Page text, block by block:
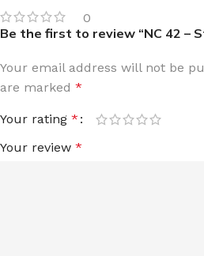
0
Be the first to review “NC 42 –
Your email address will not be
are marked *
Your rating *
Your review *